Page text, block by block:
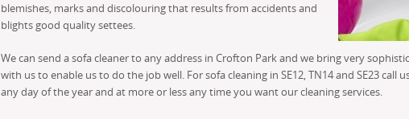
blemishes, marks and discolouring that results from accidents and
blights good quality settees.
We can send a sofa cleaner to any address in Crofton Park and we bring very
with us to enable us to do the job well. For sofa cleaning in SE12, TN14 and SE23 call
any day of the year and at more or less any time you want our cleaning services.